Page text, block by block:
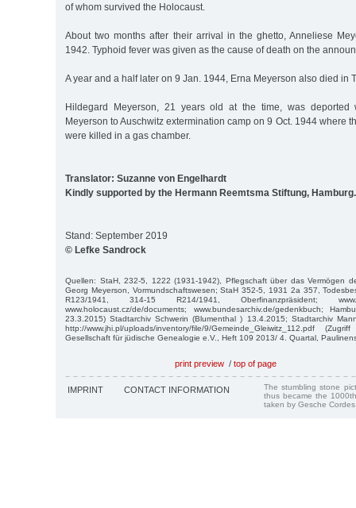
of whom survived the Holocaust.
About two months after their arrival in the ghetto, Anneliese
1942. Typhoid fever was given as the cause of death on the
A year and a half later on 9 Jan. 1944, Erna Meyerson also died in
Hildegard Meyerson, 21 years old at the time, was deported
Meyerson to Auschwitz extermination camp on 9 Oct. 1944 where
were killed in a gas chamber.
Translator: Suzanne von Engelhardt
Kindly supported by the Hermann Reemtsma Stiftung, Hamburg.
Stand: September 2019
© Lefke Sandrock
Quellen: StaH, 232-5, 1222 (1931-1942), Pflegschaft über das Vermögen
Georg Meyerson, Vormundschaftswesen; StaH 352-5, 1931 2a 357,
R123/1941, 314-15 R214/1941, Oberfinanzpräsident;
www.holocaust.cz/de/documents; www.bundesarchiv.de/gedenkbuch;
23.3.2015) Stadtarchiv Schwerin (Blumenthal ) 13.4.2015; Stadtarchiv
http://www.jhi.pl/uploads/inventory/file/9/Gemeinde_Gleiwitz_112.pdf
Gesellschaft für jüdische Genealogie e.V., Heft 109 2013/ 4. Quartal,
print preview / top of page
IMPRINT CONTACT INFORMATION
The stumbling stone
thus became the
taken by Gesche